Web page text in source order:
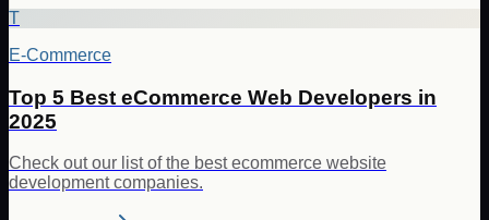
T
E-Commerce
Top 5 Best eCommerce Web Developers in
2025
Check out our list of the best ecommerce website
development companies.